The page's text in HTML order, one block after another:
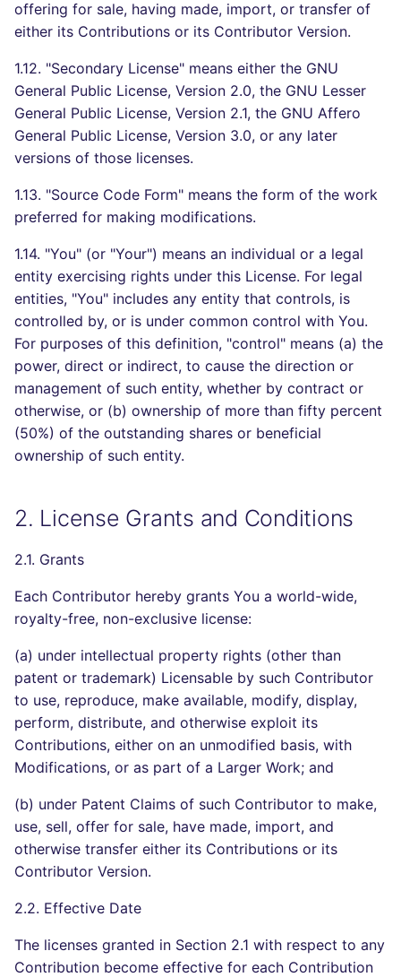
TYPESCRIPT
Visual Basic .NET
(VBDOTNET)
offering for sale, having made, import, or transfer of
either its Contributions or its Contributor Version.
1.12. "Secondary License" means either the GNU
General Public License, Version 2.0, the GNU Lesser
General Public License, Version 2.1, the GNU Affero
General Public License, Version 3.0, or any later
versions of those licenses.
1.13. "Source Code Form" means the form of the work
preferred for making modifications.
1.14. "You" (or "Your") means an individual or a legal
entity exercising rights under this License. For legal
entities, "You" includes any entity that controls, is
controlled by, or is under common control with You.
For purposes of this definition, "control" means (a) the
power, direct or indirect, to cause the direction or
management of such entity, whether by contract or
otherwise, or (b) ownership of more than fifty percent
(50%) of the outstanding shares or beneficial
ownership of such entity.
2. License Grants and Conditions
2.1. Grants
Each Contributor hereby grants You a world-wide,
royalty-free, non-exclusive license:
(a) under intellectual property rights (other than
patent or trademark) Licensable by such Contributor
to use, reproduce, make available, modify, display,
perform, distribute, and otherwise exploit its
Contributions, either on an unmodified basis, with
Modifications, or as part of a Larger Work; and
(b) under Patent Claims of such Contributor to make,
use, sell, offer for sale, have made, import, and
otherwise transfer either its Contributions or its
Contributor Version.
2.2. Effective Date
The licenses granted in Section 2.1 with respect to any
Contribution become effective for each Contribution